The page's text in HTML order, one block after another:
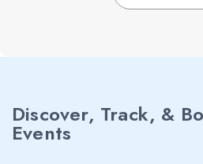
Discover, Track, &
Events